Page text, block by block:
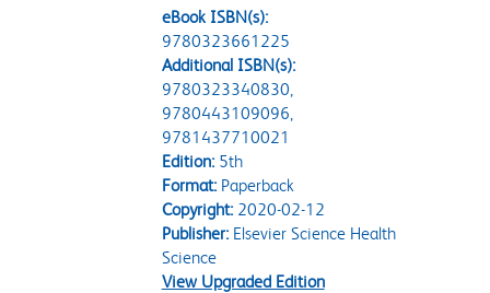
eBook ISBN(s):
9780323661225
Additional ISBN(s):
9780323340830,
9780443109096,
9781437710021
Edition:5th
Format:Paperback
Copyright:2020-02-12
Publisher:Elsevier Science Health
Science
View Upgraded Edition